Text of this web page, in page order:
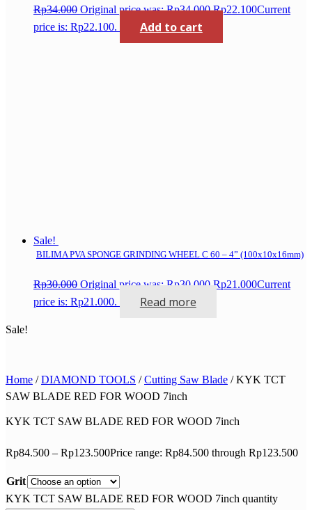
Rp34.000 Original price was: Rp34.000.Rp22.100Current
price is: Rp22.100.
Add to cart
Sale!
BILIMA PVA SPONGE GRINDING WHEEL C 60 – 4” (100x10x16mm)
Rp30.000 Original price was: Rp30.000. Rp21.000Current
price is: Rp21.000.
Read more
Sale!
Home /DIAMOND TOOLS /Cutting Saw Blade / KYK TCT
SAW BLADE RED FOR WOOD 7inch
KYK TCT SAW BLADE RED FOR WOOD 7inch
Rp84.500 – Rp123.500Price range: Rp84.500 through Rp123.500
Grit
KYK TCT SAW BLADE RED FOR WOOD 7inch quantity